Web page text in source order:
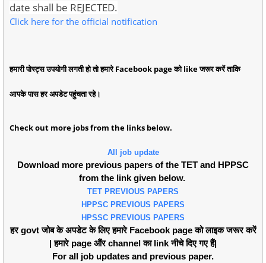
date shall be REJECTED.
Click here for the official notification
हमारी पोस्ट्स उपयोगी लगती हो तो हमारे Facebook page को like जरूर करें ताकि
आपके पास हर अपडेट पहुंचता रहे।
Check out more jobs from the links below.
All job update
Download more previous papers of the TET and HPPSC
from the link given below.
TET PREVIOUS PAPERS
HPPSC PREVIOUS PAPERS
HPSSC PREVIOUS PAPERS
हर govt जोब के अपडेट के लिए हमारे Facebook page को लाइक जरूर करें
| हमारे page औंर channel का link नीचे दिए गए हैं|
For all job updates and previous paper.